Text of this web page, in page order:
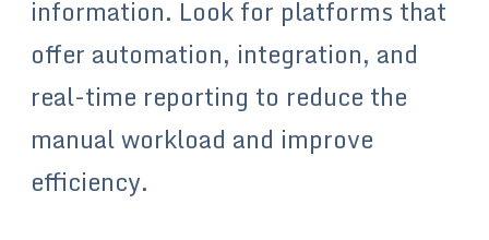
information. Look for platforms that
offer automation, integration, and
real-time reporting to reduce the
manual workload and improve
efficiency.